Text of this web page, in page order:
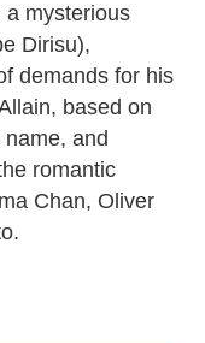
a mysterious
Dirisu),
demands for his
based on
and
romantic
Chan, Oliver